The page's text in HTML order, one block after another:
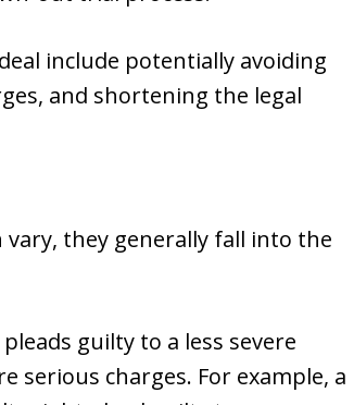
include potentially avoiding
and shortening the legal
vary, they generally fall into the
guilty to a less severe
serious charges. For example, a